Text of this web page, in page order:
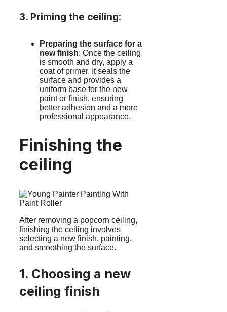
3. Priming the ceiling:
Preparing the surface for a
new finish: Once the ceiling
is smooth and dry, apply a
coat of primer. It seals the
surface and provides a
uniform base for the new
paint or finish, ensuring
better adhesion and a more
professional appearance.
Finishing the
ceiling
After removing a popcorn ceiling,
finishing the ceiling involves
selecting a new finish, painting,
and smoothing the surface.
1. Choosing a new
ceiling finish